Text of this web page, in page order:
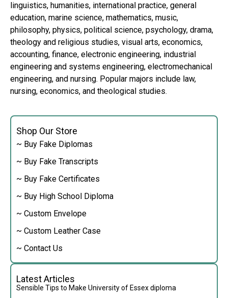
Shop Our Store
~ Buy Fake Diplomas
~ Buy Fake Transcripts
~ Buy Fake Certificates
~ Buy High School Diploma
~ Custom Envelope
~ Custom Leather Case
~ Contact Us
Latest Articles
Sensible Tips to Make University of Essex diploma
linguistics, humanities, international practice, general
education, marine science, mathematics, music,
philosophy, physics, political science, psychology, drama,
theology and religious studies, visual arts, economics,
accounting, finance, electronic engineering, industrial
engineering and systems engineering, electromechanical
engineering, and nursing. Popular majors include law,
nursing, economics, and theological studies.